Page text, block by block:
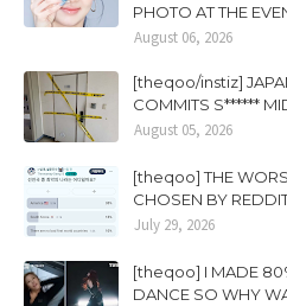
PHOTO AT THE
August 06, 2026
[theqoo/instiz]
COMMITS S******
August 05, 2026
[theqoo] THE
CHOSEN BY
July 29, 2026
[theqoo] I MADE
DANCE SO WHY